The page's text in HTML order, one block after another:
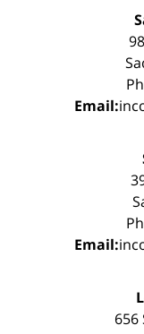
Email:
Email:
656